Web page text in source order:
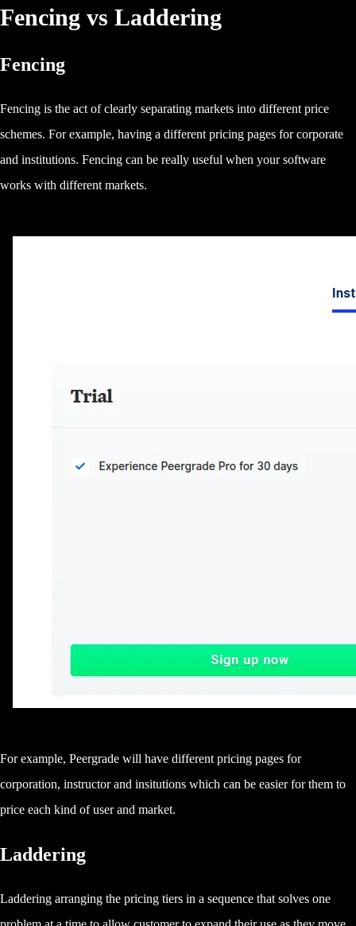
Fencing vs Laddering
Fencing
Fencing is the act of clearly separating markets into different price
schemes. For example, having a different pricing pages for corporate
and institutions. Fencing can be really useful when your software
works with different markets.
For example, Peergrade will have different pricing pages for
corporation, instructor and insitutions which can be easier for them to
price each kind of user and market.
Laddering
Laddering arranging the pricing tiers in a sequence that solves one